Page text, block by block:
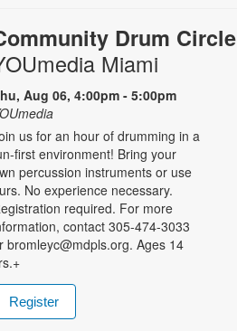
Drum Circle
Miami
Aug 06, 4:00pm - 5:00pm
us for an hour of drumming in a
first environment! Bring your
percussion instruments or use
No experience necessary.
required. For more
contact 305-474-3033
bromleyc@mdpls.org. Ages 14
Register